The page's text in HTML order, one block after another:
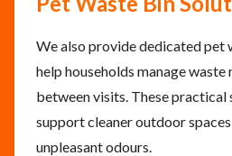
We also provide dedicated pet
help households manage
between visits. These practical
support cleaner outdoor
unpleasant odours.